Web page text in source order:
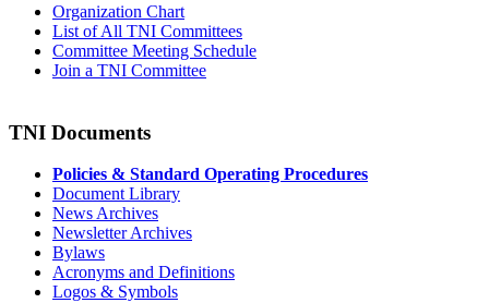
Organization Chart
List of All TNI Committees
Committee Meeting Schedule
Join a TNI Committee
TNI Documents
Policies & Standard Operating Procedures
Document Library
News Archives
Newsletter Archives
Bylaws
Acronyms and Definitions
Logos & Symbols